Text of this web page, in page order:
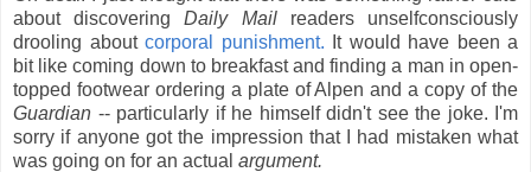
about discoveringDaily Mailreaders unselfconsciously
drooling about corporal punishment. It would have been a
bit like coming down to breakfast and finding a man in open-
topped footwear ordering a plate of Alpen and a copy of the
Guardian -- particularly if he himself didn't see the joke. I'm
sorry if anyone got the impression that I had mistaken what
was going on for an actual argument.